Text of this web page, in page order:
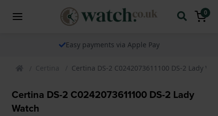
0
Easy payments via Apple Pay
Certina Certina DS-2 C0242073611100 DS-2 Lady
Certina DS-2 C0242073611100 DS-2 Lady
Watch